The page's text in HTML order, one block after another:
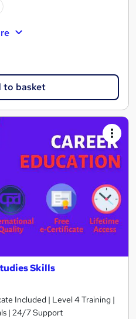
to basket
Skills
Included | Level 4 Training |
| 24/7 Support